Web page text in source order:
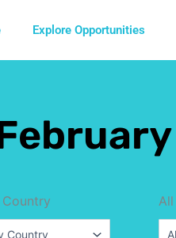
Explore Opportunities
All